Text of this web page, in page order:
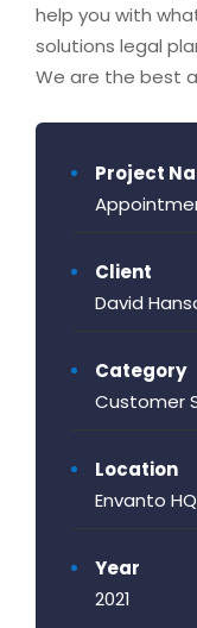
help you with
solutions legal
We are the best
Project
Client
David
Category
Customer
Location
Envanto
Year
2021